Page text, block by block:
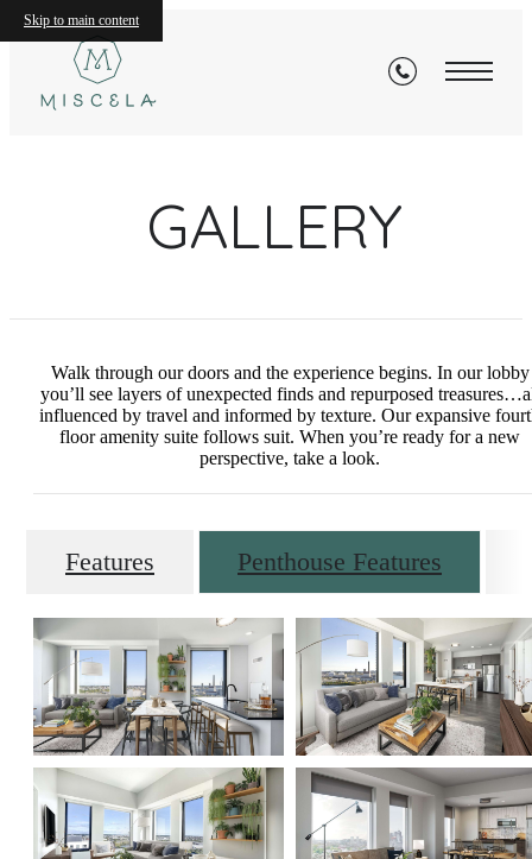
Skip to main content
GALLERY
Walk through our doors and the experience begins. In our lobby
you’ll see layers of unexpected finds and repurposed
influenced by travel and informed by texture. Our expansive
floor amenity suite follows suit. When you’re ready for a new
perspective, take a look.
Features Penthouse Features